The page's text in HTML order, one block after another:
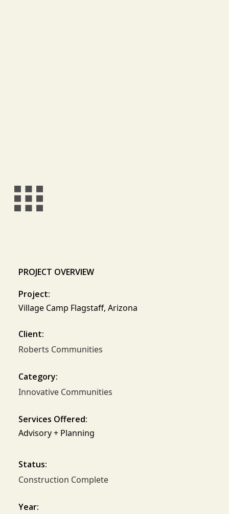
PROJECT OVERVIEW
Project:
Village Camp Flagstaff, Arizona
Client:
Roberts Communities
Category:
Innovative Communities
Services Offered:
Advisory + Planning
Status:
Construction Complete
Year: